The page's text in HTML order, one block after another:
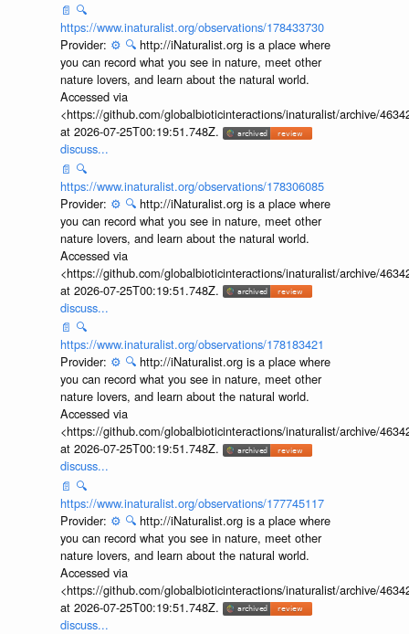
📄 🔍
https://www.inaturalist.org/observations/178433730
Provider: ⚙️ 🔍 http://iNaturalist.org is a place where
you can record what you see in nature, meet other
nature lovers, and learn about the natural world.
Accessed via
<https://github.com/globalbioticinteractions/inaturalist/archive/
at 2026-07-25T00:19:51.748Z.
discuss...
📄 🔍
https://www.inaturalist.org/observations/178306085
Provider: ⚙️ 🔍 http://iNaturalist.org is a place where
you can record what you see in nature, meet other
nature lovers, and learn about the natural world.
Accessed via
<https://github.com/globalbioticinteractions/inaturalist/archive/
at 2026-07-25T00:19:51.748Z.
discuss...
📄 🔍
https://www.inaturalist.org/observations/178183421
Provider: ⚙️ 🔍 http://iNaturalist.org is a place where
you can record what you see in nature, meet other
nature lovers, and learn about the natural world.
Accessed via
<https://github.com/globalbioticinteractions/inaturalist/archive/
at 2026-07-25T00:19:51.748Z.
discuss...
📄 🔍
https://www.inaturalist.org/observations/177745117
Provider: ⚙️ 🔍 http://iNaturalist.org is a place where
you can record what you see in nature, meet other
nature lovers, and learn about the natural world.
Accessed via
<https://github.com/globalbioticinteractions/inaturalist/archive/
at 2026-07-25T00:19:51.748Z.
discuss...